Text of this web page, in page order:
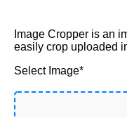
Image Cropper is an
easily crop uploaded
Select Image*